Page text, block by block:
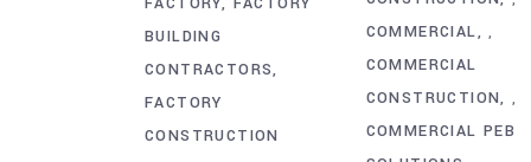
BUILDING
CONTRACTORS
FACTORY
CONSTRUCTION
COMMERCIAL ,
COMMERCIAL
CONSTRUCTION
,
COMMERCIAL PEB